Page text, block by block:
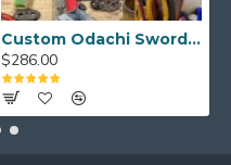
Custom Odachi Sword - Handcrafted Japanese Nodachi Samurai Sword
$286.00